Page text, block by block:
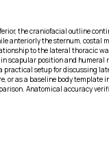
the craniofacial outline
the sternum, costal
to the lateral thoracic
scapular position and
setup for discussing
as a baseline body
Anatomical accuracy